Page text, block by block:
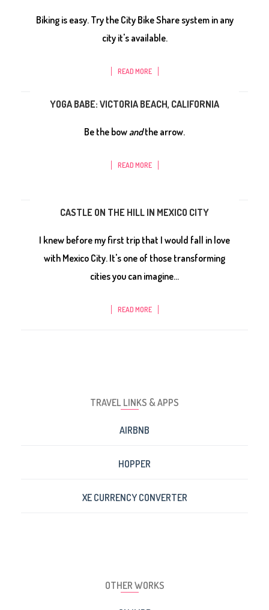
Biking is easy. Try the City Bike Share system in any
city it's available.
READ MORE
YOGA BABE: VICTORIA BEACH, CALIFORNIA
Be the bowandthe arrow.
READ MORE
CASTLE ON THE HILL IN MEXICO CITY
I knew before my first trip that I would fall in love
with Mexico City. It's one of those transforming
cities you can imagine...
READ MORE
TRAVEL LINKS & APPS
AIRBNB
HOPPER
XE CURRENCY CONVERTER
OTHER WORKS